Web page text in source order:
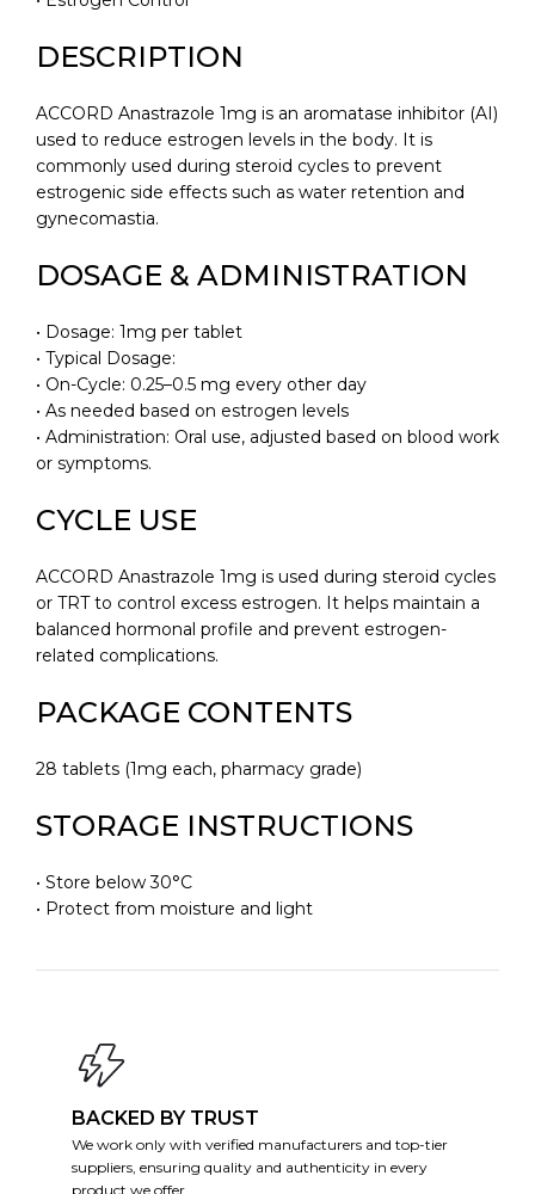
DESCRIPTION
ACCORD Anastrazole 1mg is an aromatase inhibitor (AI)
used to reduce estrogen levels in the body. It is
commonly used during steroid cycles to prevent
estrogenic side effects such as water retention and
gynecomastia.
DOSAGE & ADMINISTRATION
• Dosage: 1mg per tablet
• Typical Dosage:
• On-Cycle: 0.25–0.5 mg every other day
• As needed based on estrogen levels
• Administration: Oral use, adjusted based on blood work
or symptoms.
CYCLE USE
ACCORD Anastrazole 1mg is used during steroid cycles
or TRT to control excess estrogen. It helps maintain a
balanced hormonal profile and prevent estrogen-
related complications.
PACKAGE CONTENTS
28 tablets (1mg each, pharmacy grade)
STORAGE INSTRUCTIONS
• Store below 30°C
• Protect from moisture and light
BACKED BY TRUST
We work only with verified manufacturers and top-tier
suppliers, ensuring quality and authenticity in every
product we offer.